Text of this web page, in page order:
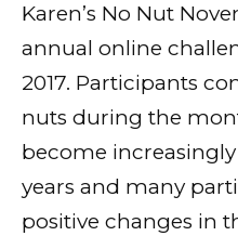
Karen’s No Nut
annual online
2017. Participants
nuts during the
become
years and many
positive changes in